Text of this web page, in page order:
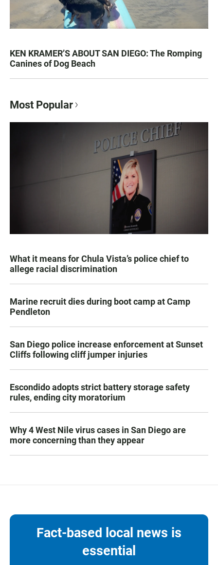
KEN KRAMER’S ABOUT SAN DIEGO: The Romping
Canines of Dog Beach
Most Popular
What it means for Chula Vista’s police chief to
allege racial discrimination
Marine recruit dies during boot camp at Camp
Pendleton
San Diego police increase enforcement at Sunset
Cliffs following cliff jumper injuries
Escondido adopts strict battery storage safety
rules, ending city moratorium
Why 4 West Nile virus cases in San Diego are
more concerning than they appear
Fact-based local news is
essential